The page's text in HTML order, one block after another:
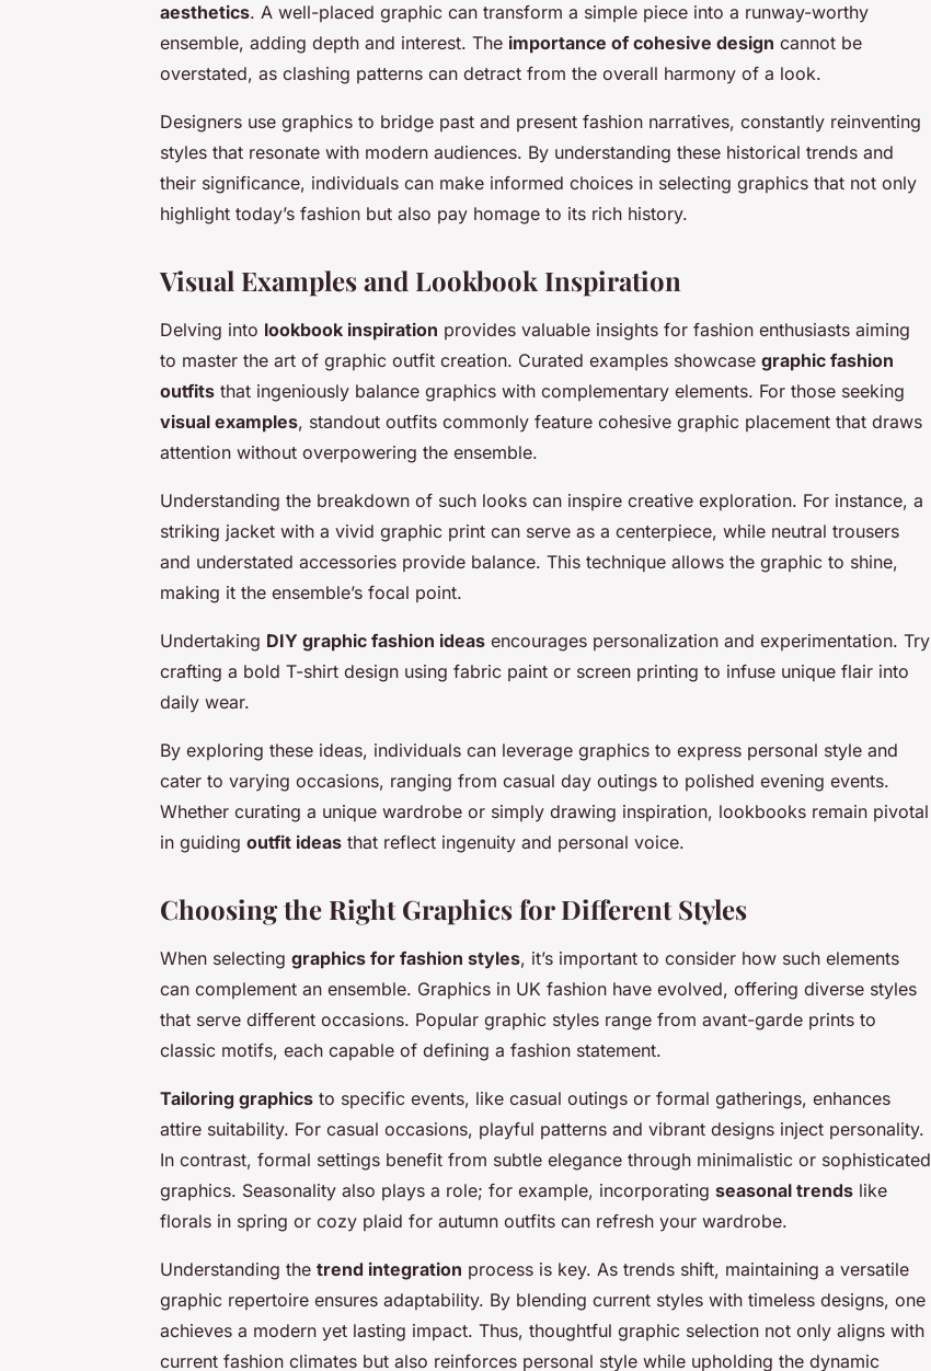
aesthetics. A well-placed graphic can transform a simple piece into a runway-worthy
ensemble, adding depth and interest. The importance of cohesive design cannot be
overstated, as clashing patterns can detract from the overall harmony of a look.
Designers use graphics to bridge past and present fashion narratives, constantly reinventing
styles that resonate with modern audiences. By understanding these historical trends and
their significance, individuals can make informed choices in selecting graphics that not only
highlight today’s fashion but also pay homage to its rich history.
Visual Examples and Lookbook Inspiration
Delving into lookbook inspiration provides valuable insights for fashion enthusiasts aiming
to master the art of graphic outfit creation. Curated examples showcase graphic fashion
outfits that ingeniously balance graphics with complementary elements. For those seeking
visual examples, standout outfits commonly feature cohesive graphic placement that draws
attention without overpowering the ensemble.
Understanding the breakdown of such looks can inspire creative exploration. For instance, a
striking jacket with a vivid graphic print can serve as a centerpiece, while neutral trousers
and understated accessories provide balance. This technique allows the graphic to shine,
making it the ensemble’s focal point.
Undertaking DIY graphic fashion ideas encourages personalization and experimentation. Try
crafting a bold T-shirt design using fabric paint or screen printing to infuse unique flair into
daily wear.
By exploring these ideas, individuals can leverage graphics to express personal style and
cater to varying occasions, ranging from casual day outings to polished evening events.
Whether curating a unique wardrobe or simply drawing inspiration, lookbooks remain pivotal
in guiding outfit ideas that reflect ingenuity and personal voice.
Choosing the Right Graphics for Different Styles
When selecting graphics for fashion styles, it’s important to consider how such elements
can complement an ensemble. Graphics in UK fashion have evolved, offering diverse styles
that serve different occasions. Popular graphic styles range from avant-garde prints to
classic motifs, each capable of defining a fashion statement.
Tailoring graphics to specific events, like casual outings or formal gatherings, enhances
attire suitability. For casual occasions, playful patterns and vibrant designs inject personality.
In contrast, formal settings benefit from subtle elegance through minimalistic or sophisticated
graphics. Seasonality also plays a role; for example, incorporating seasonal trends like
florals in spring or cozy plaid for autumn outfits can refresh your wardrobe.
Understanding the trend integration process is key. As trends shift, maintaining a versatile
graphic repertoire ensures adaptability. By blending current styles with timeless designs, one
achieves a modern yet lasting impact. Thus, thoughtful graphic selection not only aligns with
current fashion climates but also reinforces personal style while upholding the dynamic